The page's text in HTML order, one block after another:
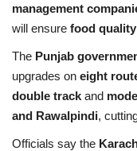
management
will ensure food quality
The Punjab
upgrades on eight
double track and
and Rawalpindi,
Officials say the